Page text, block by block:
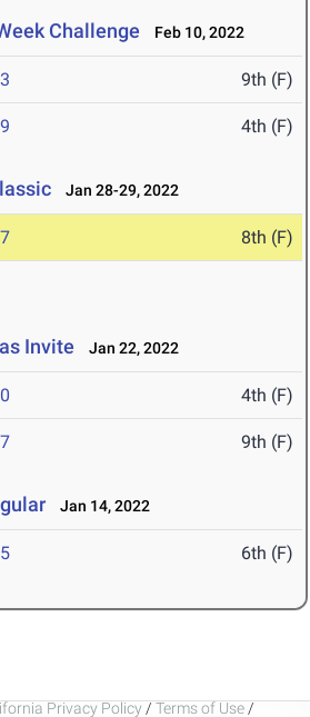
Challenge Feb 10, 2022
9th (F)
4th (F)
Jan 28-29, 2022
8th (F)
Invite Jan 22, 2022
4th (F)
9th (F)
Jan 14, 2022
6th (F)
Privacy Policy / Terms of Use /